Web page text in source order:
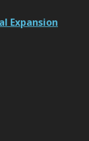
Expansion